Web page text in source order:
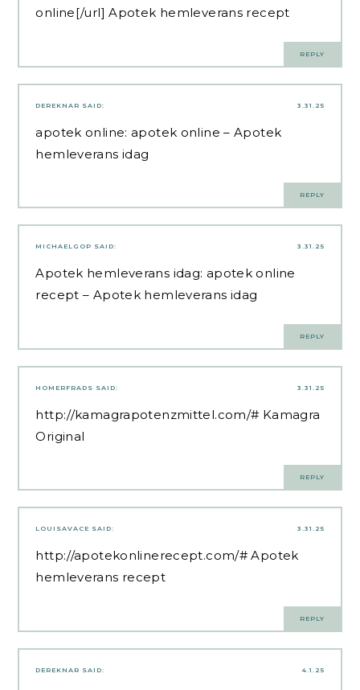
online[/url] Apotek hemleverans recept
REPLY
3.31.25
DEREKNAR SAID:
apotek online:apotek online – Apotek
hemleverans idag
REPLY
3.31.25
MICHAELGOP SAID:
Apotek hemleverans idag: apotek online
recept – Apotek hemleverans idag
REPLY
3.31.25
HOMERFRADS SAID:
http://kamagrapotenzmittel.com/# Kamagra
Original
REPLY
3.31.25
LOUISAVACE SAID:
http://apotekonlinerecept.com/# Apotek
hemleverans recept
REPLY
4.1.25
DEREKNAR SAID: